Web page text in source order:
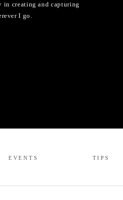
in creating and capturing
I go.
EVENTS TIPS